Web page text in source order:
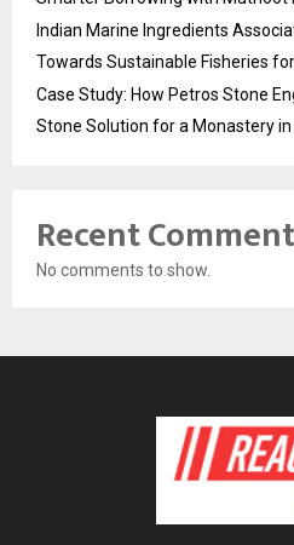
Indian Marine Ingredients
Towards Sustainable Fisheries
Case Study: How Petros Stone
Stone Solution for a Monastery
Recent
No comments to show.